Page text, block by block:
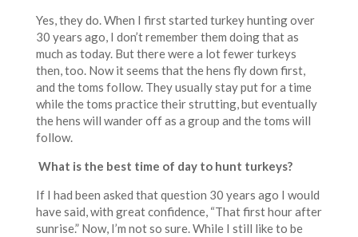
Yes, they do. When I first started turkey hunting over
30 years ago, I don’t remember them doing that as
much as today. But there were a lot fewer turkeys
then, too. Now it seems that the hens fly down first,
and the toms follow. They usually stay put for a time
while the toms practice their strutting, but eventually
the hens will wander off as a group and the toms will
follow.
What is the best time of day to hunt turkeys?
If I had been asked that question 30 years ago I would
have said, with great confidence, “That first hour after
sunrise.” Now, I’m not so sure. While I still like to be